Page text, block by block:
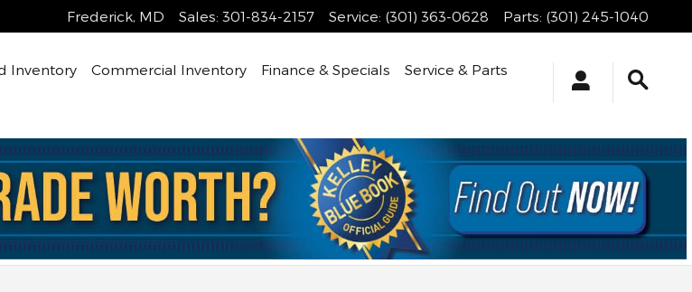
Frederick, MD Sales: 301-834-2157 Service: (301) 363-0628 Parts: (301) 245-1040
Inventory Commercial Inventory Finance & Specials
Service & Parts